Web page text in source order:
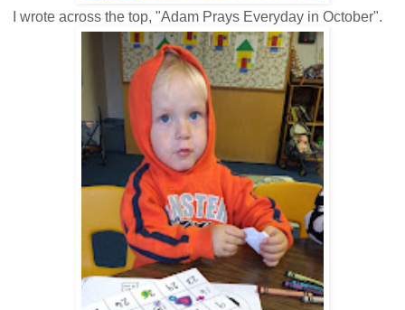
I wrote across the top, "Adam Prays Everyday in October".